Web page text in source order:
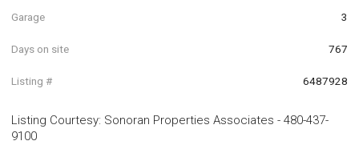
Garage 3
Days on site 767
Listing # 6487928
Listing Courtesy: Sonoran Properties Associates - 480-437-
9100